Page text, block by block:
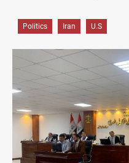
Politics Iran U.S